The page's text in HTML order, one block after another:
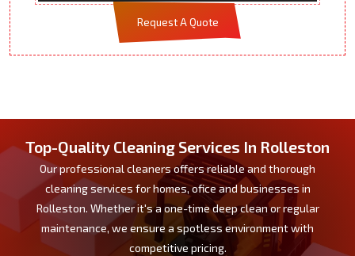
Request A Quote
Top-Quality Cleaning Services In Rolleston
Our professional cleaners offers reliable and thorough
cleaning services for homes, ofice and businesses in
Rolleston. Whether it's a one-time deep clean or regular
maintenance, we ensure a spotless environment with
competitive pricing.